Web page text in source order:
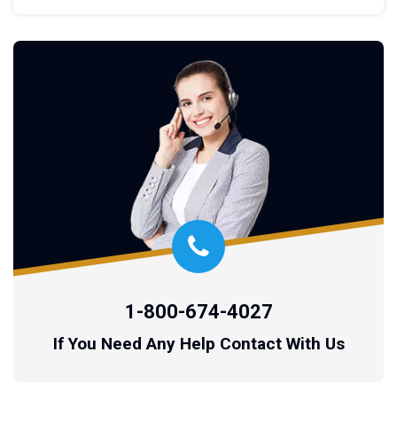
1-800-674-4027
If You Need Any Help Contact With Us